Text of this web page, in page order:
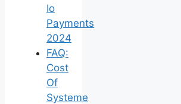
Io
Payments
2024
FAQ:
Cost
Of
Systeme